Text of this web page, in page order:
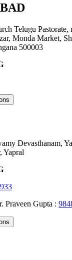
Telugu Pastorate,
Monda Market,
500003
Devasthanam,
Yapral
Praveen Gupta :